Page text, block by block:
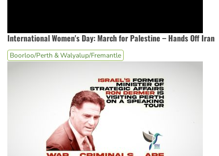
International Women's Day: March for Palestine – Hands Off Iran
Boorloo/Perth & Walyalup/Fremantle